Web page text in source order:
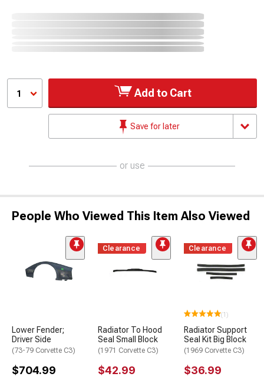
1 Add to Cart
Save for later
or use
People Who Viewed This Item Also Viewed
Lower Fender;
Driver Side
(73-79 Corvette C3)
$704.99
Clearance
Radiator To Hood
Seal Small Block
(1971 Corvette C3)
$42.99
Clearance
(1)
Radiator Support
Seal Kit Big Block
(1969 Corvette C3)
$36.99